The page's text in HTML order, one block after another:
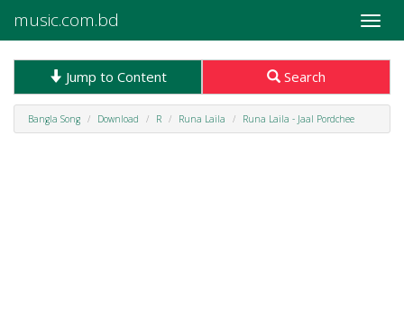
Toggle
music.com.bd
Jump to Content Search
Bangla Song Download R Runa Laila Runa Laila - Jaal Pordchee